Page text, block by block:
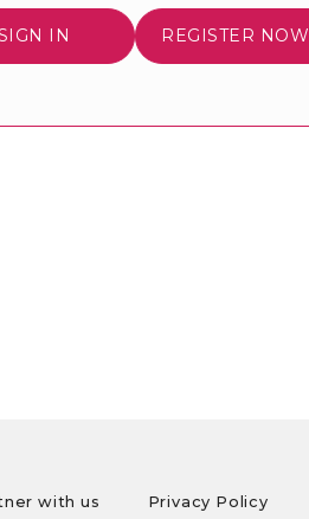
IN REGISTER NOW
with us Privacy Policy